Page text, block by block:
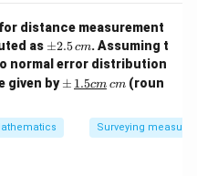
distance measurement
as \p
m
2.5
\,
m}
±2.5cm. Assuming t
normal error distribution
given by\p
\un
derl
± 1.5cm cm(roun
Surveying